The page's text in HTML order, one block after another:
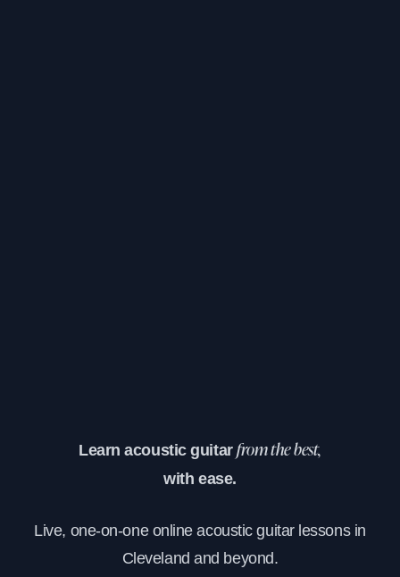
Learn acoustic guitarfrom the best,
with ease.
Live, one-on-one online acoustic guitar lessons in
Cleveland and beyond.